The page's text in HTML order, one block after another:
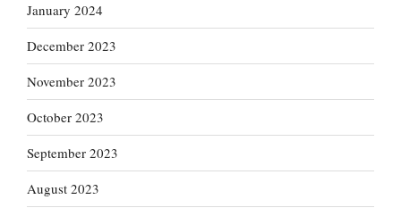
January 2024
December 2023
November 2023
October 2023
September 2023
August 2023